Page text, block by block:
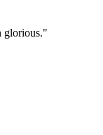
glorious."